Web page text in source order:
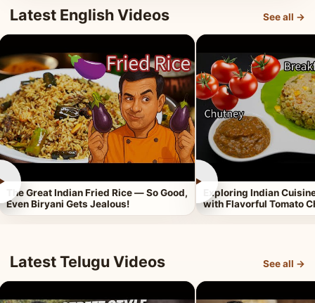
Latest English Videos See all →
The Great Indian Fried Rice — So Good,
Even Biryani Gets Jealous!
►
Exploring Indian
with Flavorful Tomato
Latest Telugu Videos See all →